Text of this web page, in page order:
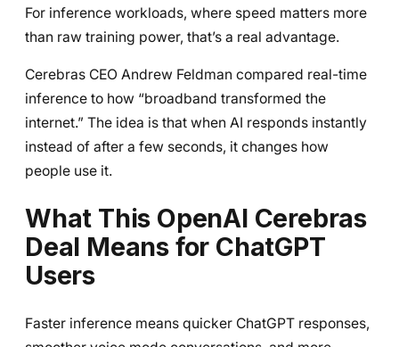
For inference workloads, where speed matters more
than raw training power, that’s a real advantage.
Cerebras CEO Andrew Feldman compared real-time
inference to how “broadband transformed the
internet.” The idea is that when AI responds instantly
instead of after a few seconds, it changes how
people use it.
What This OpenAI Cerebras
Deal Means for ChatGPT
Users
Faster inference means quicker ChatGPT responses,